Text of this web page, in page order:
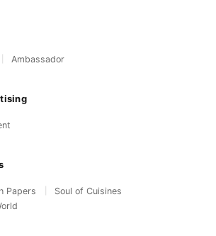
Ambassador
Papers
Soul of Cuisines